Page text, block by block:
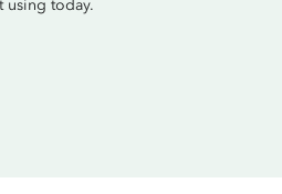
using today.